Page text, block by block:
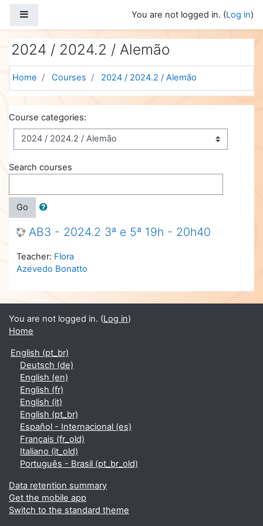
You are not logged in. (Log in)
2024 / 2024.2 / Alemão
Home Courses 2024 / 2024.2 / Alemão
Course categories:
Search courses
Go
AB3 - 2024.2 3ª e 5ª 19h - 20h40
Teacher: Flora
Azevedo Bonatto
You are not logged in. (Log in)
Home
English ‎(pt_br)‎
Deutsch ‎(de)‎
English ‎(en)‎
English ‎(fr)‎
English ‎(it)‎
English ‎(pt_br)‎
Español - Internacional ‎(es)‎
Français ‎(fr_old)‎
Italiano ‎(it_old)‎
Português - Brasil ‎(pt_br_old)‎
Data retention summary
Get the mobile app
Switch to the standard theme